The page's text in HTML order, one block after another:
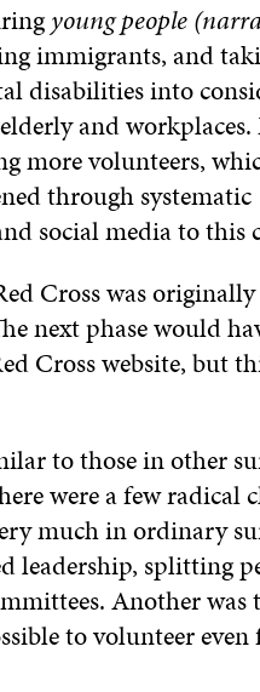
young people
immigrants, and
disabilities into
and
more volunteers,
through systematic
social media to this
Cross was
next phase would
Cross website, but
to those in other
were a few radical
much in ordinary
leadership, splitting
Another was
to volunteer